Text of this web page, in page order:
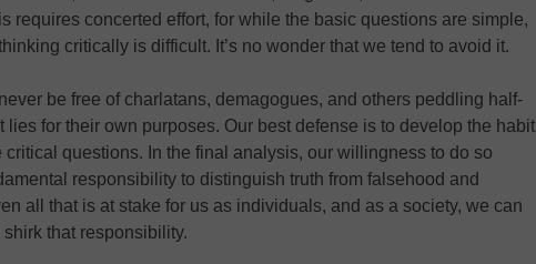
requires concerted effort, for while the basic questions are simple,
critically is difficult. It’s no wonder that we tend to avoid it.
be free of charlatans, demagogues, and others peddling half-
lies for their own purposes. Our best defense is to develop the habit
critical questions. In the final analysis, our willingness to do so
responsibility to distinguish truth from falsehood and
all that is at stake for us as individuals, and as a society, we can
shirk that responsibility.